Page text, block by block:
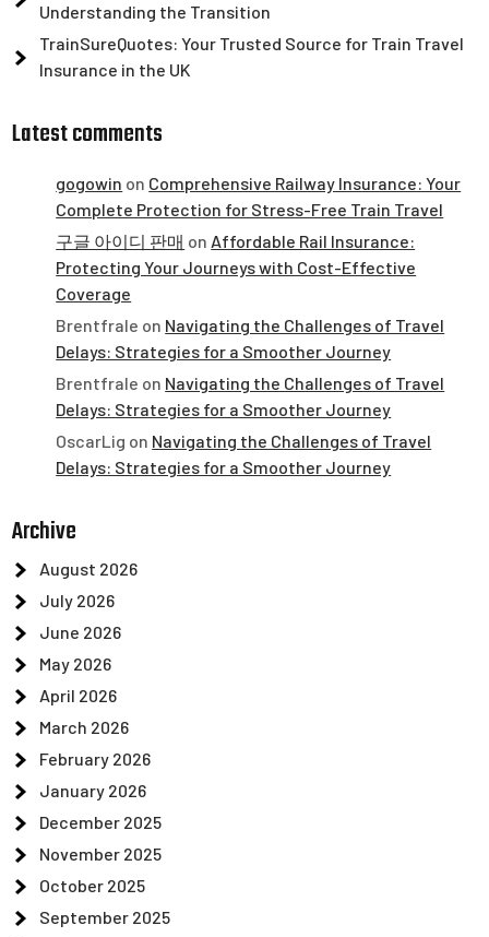
Understanding the Transition
TrainSureQuotes: Your Trusted Source for Train Travel
Insurance in the UK
Latest comments
gogowin on Comprehensive Railway Insurance: Your
Complete Protection for Stress-Free Train Travel
구글 아이디 판매 on Affordable Rail Insurance:
Protecting Your Journeys with Cost-Effective
Coverage
Brentfrale on Navigating the Challenges of Travel
Delays: Strategies for a Smoother Journey
Brentfrale on Navigating the Challenges of Travel
Delays: Strategies for a Smoother Journey
OscarLig on Navigating the Challenges of Travel
Delays: Strategies for a Smoother Journey
Archive
August 2026
July 2026
June 2026
May 2026
April 2026
March 2026
February 2026
January 2026
December 2025
November 2025
October 2025
September 2025